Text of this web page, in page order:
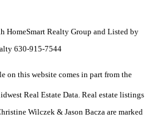
HomeSmart Realty Group and Listed by
630-915-7544
on this website comes in part from the
Real Estate Data. Real estate listings
Wilczek & Jason Bacza are marked